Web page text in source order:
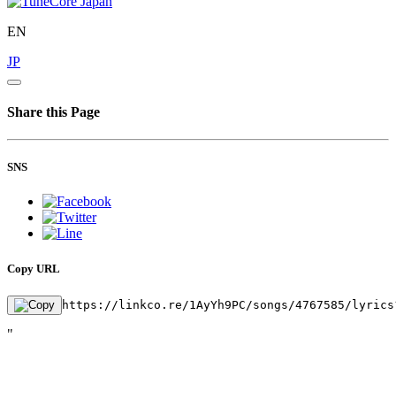
EN
JP
Share this Page
SNS
Copy URL
https://linkco.re/1AyYh9PC/songs/4767585/
"